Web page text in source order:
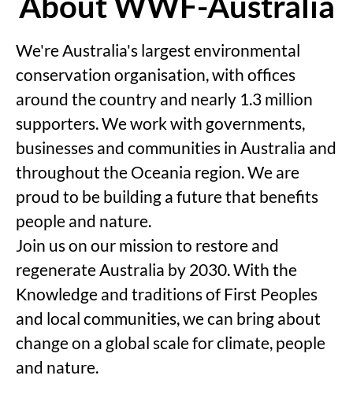
We're Australia's largest environmental
conservation organisation, with offices
around the country and nearly 1.3 million
supporters. We work with governments,
businesses and communities in Australia and
throughout the Oceania region. We are
proud to be building a future that benefits
people and nature.
Join us on our mission to restore and
regenerate Australia by 2030. With the
Knowledge and traditions of First Peoples
and local communities, we can bring about
change on a global scale for climate, people
and nature.